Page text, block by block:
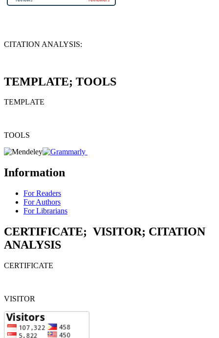
CITATION ANALYSIS:
TEMPLATE; TOOLS
TEMPLATE
TOOLS
Information
For Readers
For Authors
For Librarians
CERTIFICATE; VISITOR; CITATION
ANALYSIS
CERTIFICATE
VISITOR